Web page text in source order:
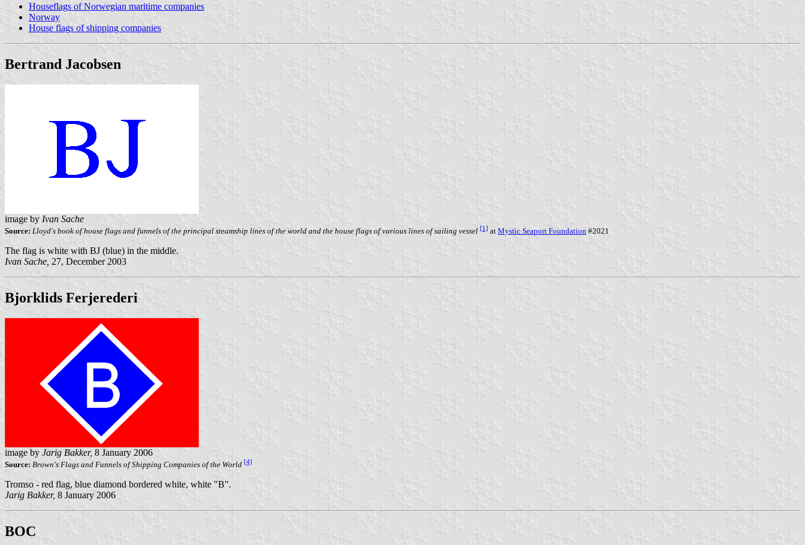
Houseflags of Norwegian maritime companies
Norway
House flags of shipping companies
Bertrand Jacobsen
image by Ivan Sache
Source: Lloyd's book of house flags and funnels of the principal steamship lines of the world and the house flags of various lines of sailing vessel [1] at Mystic Seaport Foundation #2021
The flag is white with BJ (blue) in the middle.
Ivan Sache, 27, December 2003
Bjorklids Ferjerederi
image by Jarig Bakker, 8 January 2006
Source: Brown's Flags and Funnels of Shipping Companies of the World [4]
Tromso - red flag, blue diamond bordered white, white "B".
Jarig Bakker, 8 January 2006
BOC